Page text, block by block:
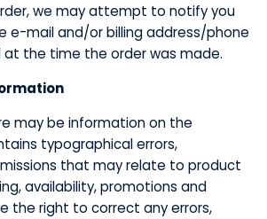
we may attempt to notify you
e-mail and/or billing address/phone
at the time the order was made.
may be information on the
typographical errors,
that may relate to product
availability, promotions and
the right to correct any errors,